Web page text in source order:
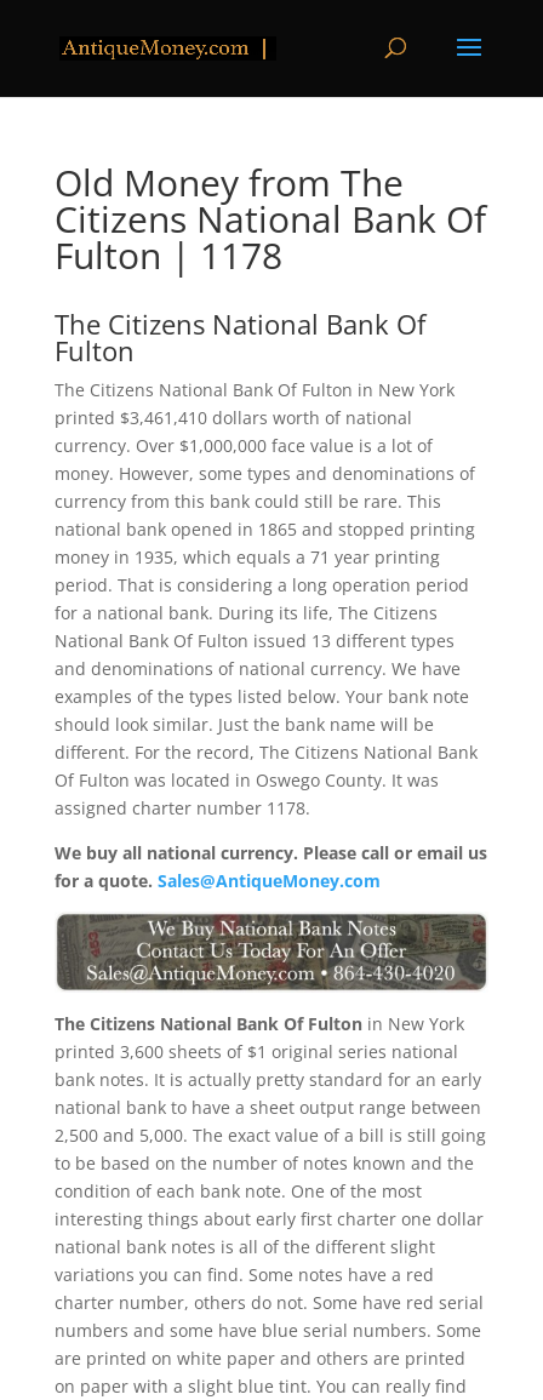
Old Money from The
Citizens National Bank Of
Fulton | 1178
The Citizens National Bank Of
Fulton
The Citizens National Bank Of Fulton in New York
printed $3,461,410 dollars worth of national
currency. Over $1,000,000 face value is a lot of
money. However, some types and denominations of
currency from this bank could still be rare. This
national bank opened in 1865 and stopped printing
money in 1935, which equals a 71 year printing
period. That is considering a long operation period
for a national bank. During its life, The Citizens
National Bank Of Fulton issued 13 different types
and denominations of national currency. We have
examples of the types listed below. Your bank note
should look similar. Just the bank name will be
different. For the record, The Citizens National Bank
Of Fulton was located in Oswego County. It was
assigned charter number 1178.
We buy all national currency. Please call or email us
for a quote. Sales@AntiqueMoney.com
The Citizens National Bank Of Fultonin New York
printed 3,600 sheets of $1 original series national
bank notes. It is actually pretty standard for an early
national bank to have a sheet output range between
2,500 and 5,000. The exact value of a bill is still going
to be based on the number of notes known and the
condition of each bank note. One of the most
interesting things about early first charter one dollar
national bank notes is all of the different slight
variations you can find. Some notes have a red
charter number, others do not. Some have red serial
numbers and some have blue serial numbers. Some
are printed on white paper and others are printed
on paper with a slight blue tint. You can really find